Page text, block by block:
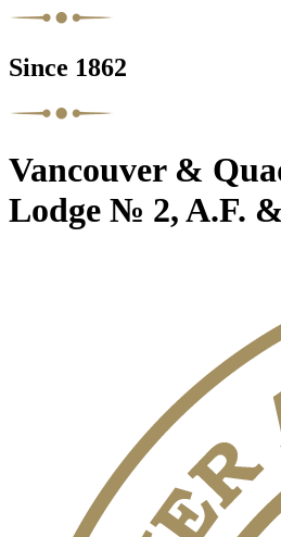
Since 1862
Vancouver &
Lodge № 2, A.F.